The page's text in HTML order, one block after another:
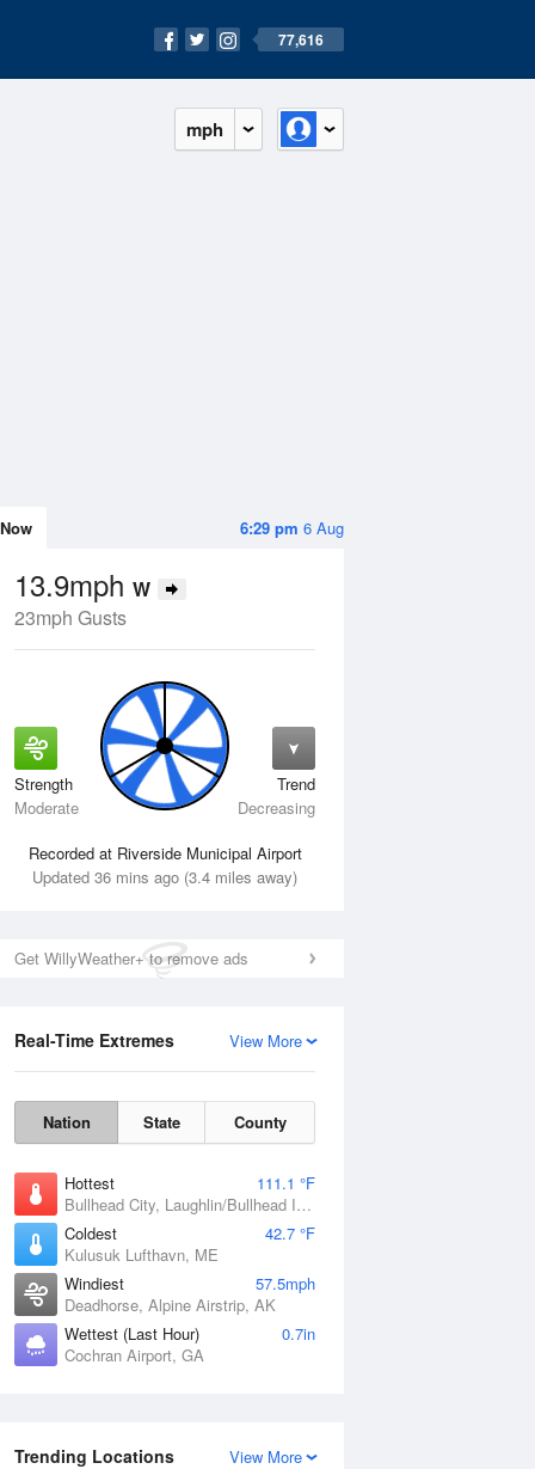
77,616
mph
6:29 pm 6 Aug
Now
13.9mph W
23mph Gusts
Strength
Moderate
Trend
Decreasing
Recorded at Riverside Municipal Airport
Updated 36 mins ago (3.4 miles away)
Get WillyWeather+ to remove ads
View More
Real-Time Extremes
Nation State County
Hottest
111.1 °F
Bullhead City, Laughlin/Bullhead International Airport, AZ
Coldest
42.7 °F
Kulusuk Lufthavn, ME
Windiest
57.5mph
Deadhorse, Alpine Airstrip, AK
Wettest (Last Hour)
0.7in
Cochran Airport, GA
View More
Trending Locations
Tue11 Aug Wed12 Aug